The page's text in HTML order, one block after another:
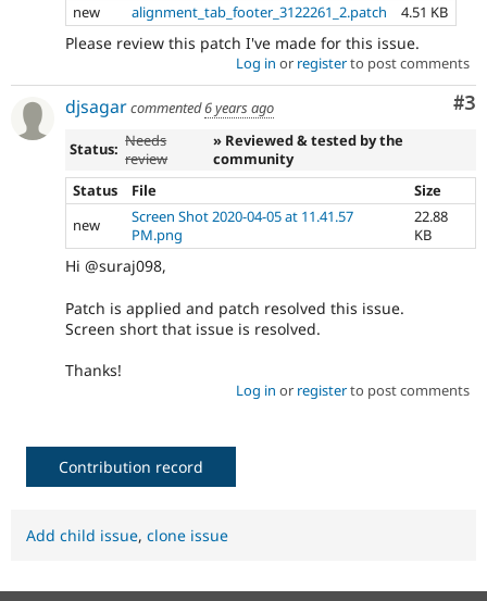
Security
new
alignment_tab_footer_3122261_2.patch 4.51 KB
Please review this patch I've made for this issue.
Log in or registerto post comments
#3
djsagarcommented6 years ago
Status: Needs
review
» Reviewed & tested by the
community
Status
File
Size
new
Screen Shot 2020-04-05 at 11.41.57
PM.png
22.88
KB
Hi @suraj098,
Patch is applied and patch resolved this issue.
Screen short that issue is resolved.
Thanks!
Log in or registerto post comments
Contribution record
Add child issue, clone issue